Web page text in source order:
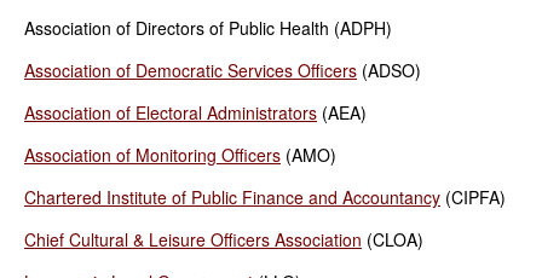
Association of Directors of Public Health (ADPH)
Association of Democratic Services Officers (ADSO)
Association of Electoral Administrators (AEA)
Association of Monitoring Officers (AMO)
Chartered Institute of Public Finance and Accountancy (CIPFA)
Chief Cultural & Leisure Officers Association (CLOA)